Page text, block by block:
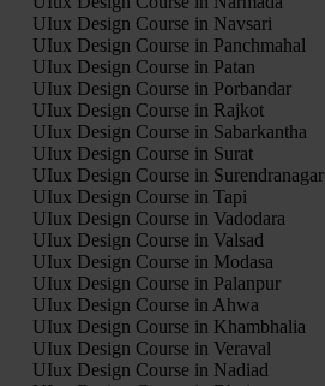
UIux Design Course in Navsari
UIux Design Course in Panchmahal
UIux Design Course in Patan
UIux Design Course in Porbandar
UIux Design Course in Rajkot
UIux Design Course in Sabarkantha
UIux Design Course in Surat
UIux Design Course in Surendranagar
UIux Design Course in Tapi
UIux Design Course in Vadodara
UIux Design Course in Valsad
UIux Design Course in Modasa
UIux Design Course in Palanpur
UIux Design Course in Ahwa
UIux Design Course in Khambhalia
UIux Design Course in Veraval
UIux Design Course in Nadiad